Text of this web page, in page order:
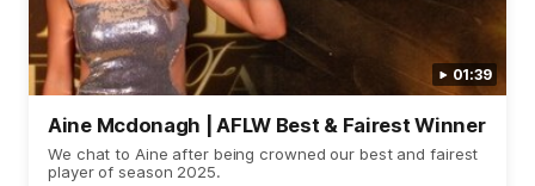
01:39
Aine Mcdonagh | AFLW Best & Fairest Winner
We chat to Aine after being crowned our best and fairest
player of season 2025.